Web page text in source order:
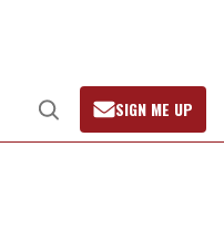
Open
Search
SIGN ME UP